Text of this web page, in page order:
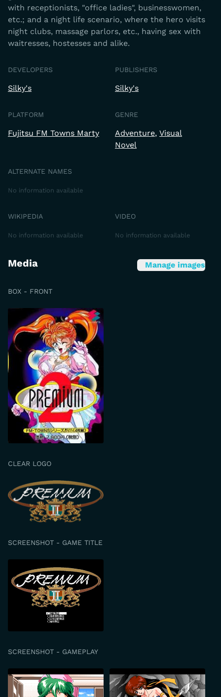
with receptionists, "office ladies", businesswomen,
etc.; and a night life scenario, where the hero visits
night clubs, massage parlors, etc., having sex with
waitresses, hostesses and alike.
DEVELOPERS
Silky's
PUBLISHERS
Silky's
PLATFORM
Fujitsu FM Towns Marty
GENRE
Adventure Visual
Novel
ALTERNATE NAMES
No information available
WIKIPEDIA
No information available
VIDEO
No information available
Media Manage images
BOX - FRONT
CLEAR LOGO
SCREENSHOT - GAME TITLE
SCREENSHOT - GAMEPLAY